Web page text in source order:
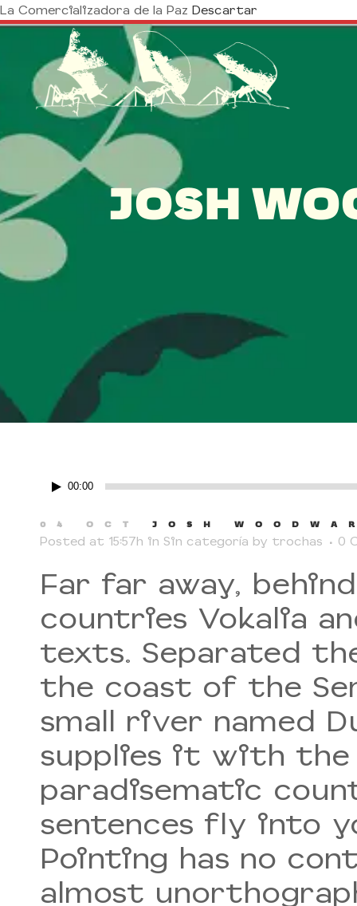
La Comercializadora de la Paz Descartar
JOSH
Reproductor
audio
00:00
04 OCT JOSH
Posted at 15:57h in Sin categoría by trochas 0
Far far away,
countries Vokalia
texts. Separated
the coast of the
small river named
supplies it with the
paradisematic
sentences fly into
Pointing has no
almost